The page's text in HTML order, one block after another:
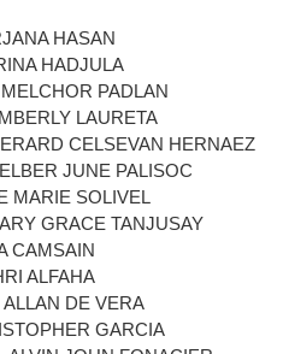
ALVAREZ
ROSE LUGO
RIVERA
VICENTE
ABIERTA
JAMES BALUNTANG
JOY CANOG
EDRIS
FLOYD DEMIAR
ANNE DINONG
MICHELLE PALACIOS
MARGARITA GARCIA
HASAN
HADJULA
PADLAN
LAURETA
CELSEVAN HERNAEZ
JUNE PALISOC
MARIE SOLIVEL
GRACE TANJUSAY
CAMSAIN
ALFAHA
DE VERA
GARCIA